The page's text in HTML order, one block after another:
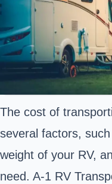
The cost of
several factors,
weight of your RV,
need. A-1 RV